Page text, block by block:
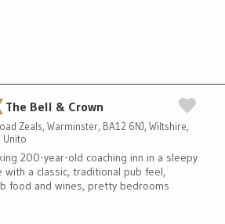
The Bell & Crown
Zeals, Warminster, BA12 6NJ, Wiltshire,
Unito
200-year-old coaching inn in a sleepy
with a classic, traditional pub feel,
food and wines, pretty bedrooms